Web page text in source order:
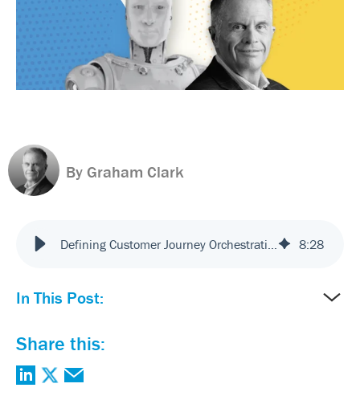
By Graham Clark
Defining Customer Journey Orchestration | Mcorp VP & ChatGPT 8:28
In This Post:
Share this: